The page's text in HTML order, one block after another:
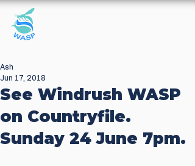
See Windrush WASP
on Countryfile.
Sunday 24 June 7pm.
Ash
Jun 17, 2018